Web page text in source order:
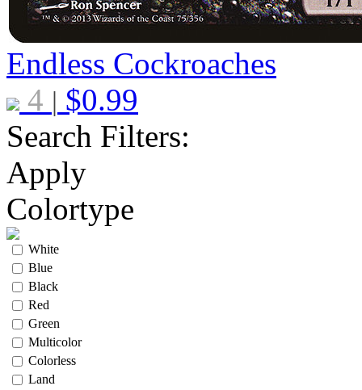
Endless Cockroaches
4 | $0.99
Search Filters:
Apply
Colortype
White
Blue
Black
Red
Green
Multicolor
Colorless
Land